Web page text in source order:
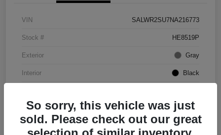
VIN SALWR2SU7NA216773
Stock # HE8519P
Exterior Gray
Interior Black
So sorry, this vehicle was just
sold. Please check out our great